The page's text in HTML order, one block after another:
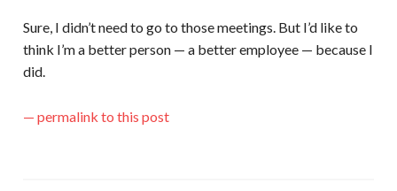
Sure, I didn’t need to go to those meetings. But I’d like to
think I’m a better person — a better employee — because I
did.
— permalink to this post